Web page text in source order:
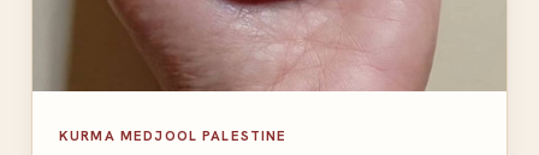
KURMA MEDJOOL PALESTINE